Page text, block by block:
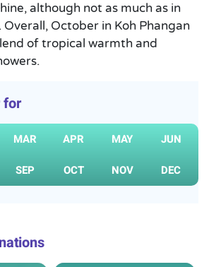
although not as much as in
October in Koh Phangan
of tropical warmth and
for
MAR APR MAY
JUN
SEP OCT NOV DEC